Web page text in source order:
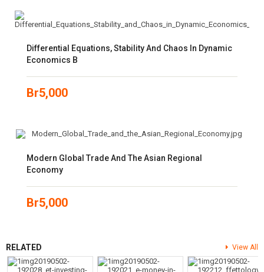
Differential Equations, Stability And Chaos In Dynamic
Economics B
Br5,000
Modern Global Trade And The Asian Regional
Economy
Br5,000
RELATED View All